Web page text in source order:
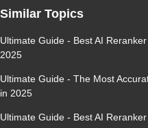
Similar Topics
Ultimate Guide - Best AI
2025
Ultimate Guide - The Most
in 2025
Ultimate Guide - Best AI